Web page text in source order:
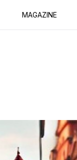
MAGAZINE